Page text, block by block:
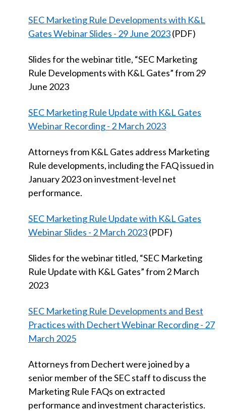
SEC Marketing Rule Developments with K&L
Gates Webinar Slides - 29 June 2023(PDF)
Slides for the webinar title, “SEC Marketing
Rule Developments with K&L Gates” from 29
June 2023
SEC Marketing Rule Update with K&L Gates
Webinar Recording - 2 March 2023
Attorneys from K&L Gates address Marketing
Rule developments, including the FAQ issued in
January 2023 on investment-level net
performance.
SEC Marketing Rule Update with K&L Gates
Webinar Slides - 2 March 2023(PDF)
Slides for the webinar titled, “SEC Marketing
Rule Update with K&L Gates” from 2 March
2023
SEC Marketing Rule Developments and Best
Practices with Dechert Webinar Recording - 27
March 2025
Attorneys from Dechert were joined by a
senior member of the SEC staff to discuss the
Marketing Rule FAQs on extracted
performance and investment characteristics.